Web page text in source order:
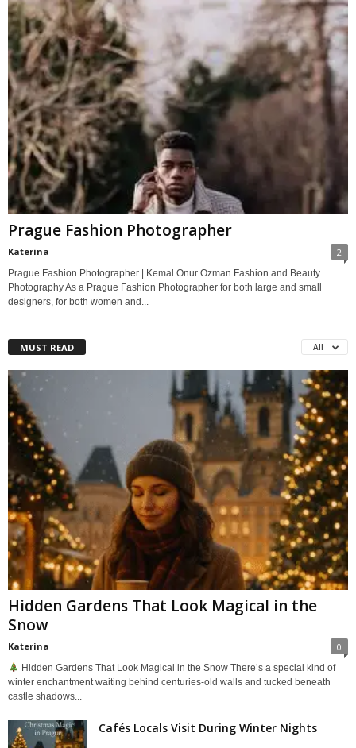
Prague Fashion Photographer
Katerina 2
Prague Fashion Photographer | Kemal Onur Ozman Fashion and Beauty
Photography As a Prague Fashion Photographer for both large and small
designers, for both women and...
MUST READ All
Hidden Gardens That Look Magical in the
Snow
Katerina 0
Hidden Gardens That Look Magical in the Snow There’s a special kind of
winter enchantment waiting behind centuries-old walls and tucked beneath
castle shadows...
Cafés Locals Visit During Winter Nights